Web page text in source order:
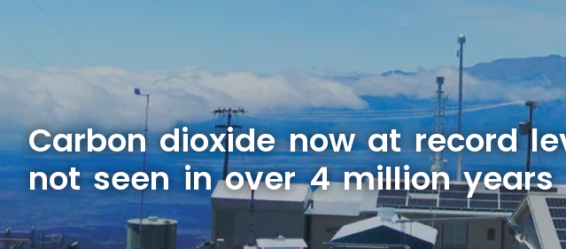
Carbon dioxide now at record
not seen in over 4 million years